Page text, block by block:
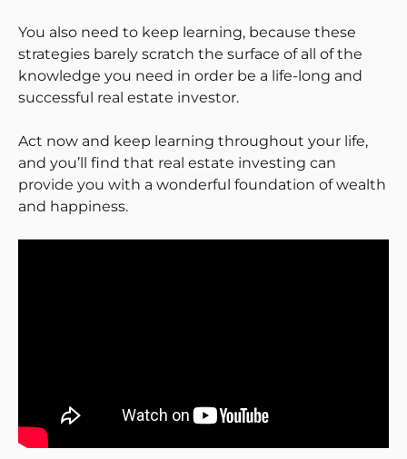
You also need to keep learning, because these
strategies barely scratch the surface of all of the
knowledge you need in order be a life-long and
successful real estate investor.
Act now and keep learning throughout your life,
and you’ll find that real estate investing can
provide you with a wonderful foundation of wealth
and happiness.